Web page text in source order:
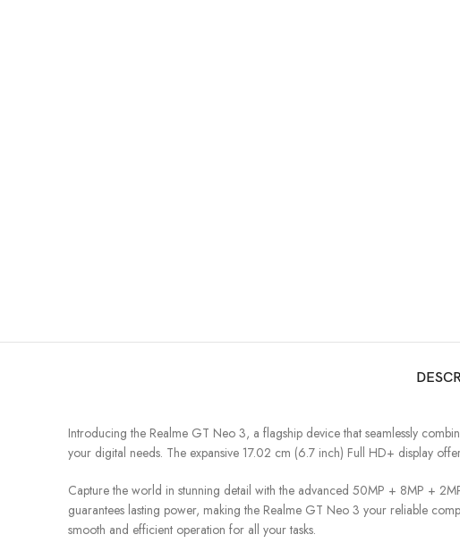
Introducing the Realme GT Neo 3, a flagship device that seamlessly
your digital needs. The expansive 17.02 cm (6.7 inch) Full HD+ display
Capture the world in stunning detail with the advanced 50MP + 8MP +
guarantees lasting power, making the Realme GT Neo 3 your reliable
smooth and efficient operation for all your tasks.